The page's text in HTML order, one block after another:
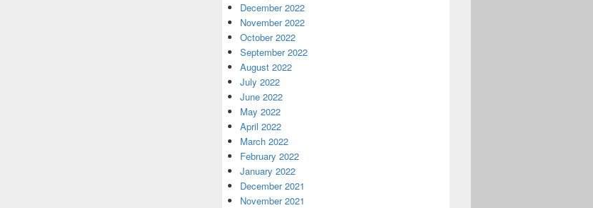
December 2022
November 2022
October 2022
September 2022
August 2022
July 2022
June 2022
May 2022
April 2022
March 2022
February 2022
January 2022
December 2021
November 2021